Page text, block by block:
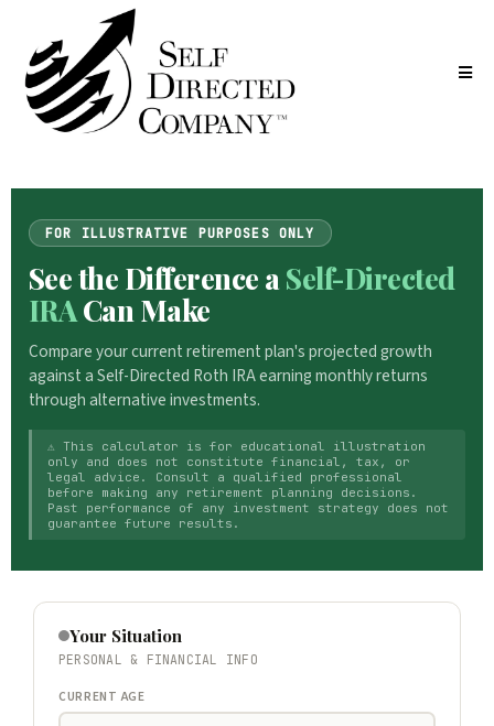
FOR ILLUSTRATIVE PURPOSES ONLY
See the Difference aSelf-Directed
IRACan Make
Compare your current retirement plan's projected growth
against a Self-Directed Roth IRA earning monthly returns
through alternative investments.
⚠ This calculator is for educational illustration
only and does not constitute financial, tax, or
legal advice. Consult a qualified professional
before making any retirement planning decisions.
Past performance of any investment strategy does not
guarantee future results.
Your Situation
PERSONAL & FINANCIAL INFO
CURRENT AGE